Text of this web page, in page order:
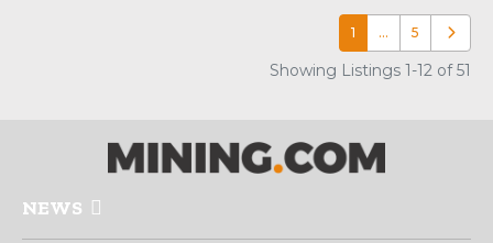
1 … 5 Older
Showing Listings 1-12 of 51
NEWS